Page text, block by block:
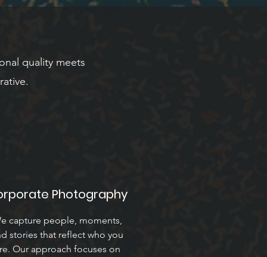
quality meets
Photography
capture people, moments,
stories that reflect who you
Our approach focuses on